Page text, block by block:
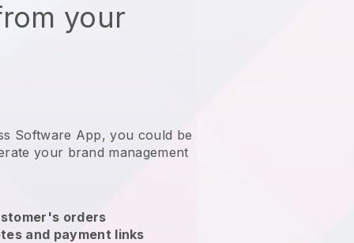
your
Software App, you could be
your brand management
orders
and payment links